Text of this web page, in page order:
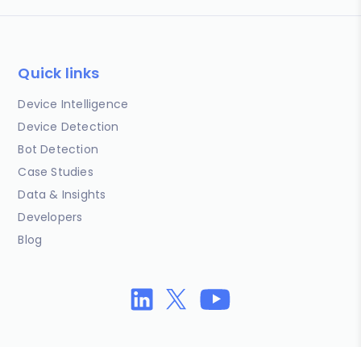
Quick links
Device Intelligence
Device Detection
Bot Detection
Case Studies
Data & Insights
Developers
Blog